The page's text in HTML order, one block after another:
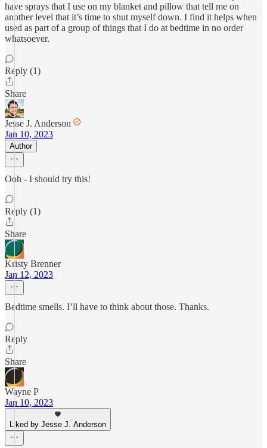
have sprays that I use on my blanket and pillow that tell me on
another level that it’s time to shut myself down. I find it helps when
used as part of a group of things that I do at bedtime in no order
whatsoever.
Reply (1)
Share
Jesse J. Anderson
Jan 10, 2023
Author
Ooh - I should try this!
Reply (1)
Share
Kristy Brenner
Jan 12, 2023
Bedtime smells. I’ll have to think about those. Thanks.
Reply
Share
Wayne P
Jan 10, 2023
Liked by Jesse J. Anderson